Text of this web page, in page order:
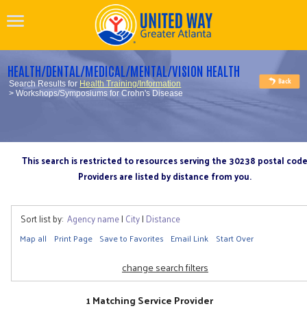
HEALTH/DENTAL/MEDICAL/MENTAL/VISION HEALTH
Search Results for Health Training/Information
> Workshops/Symposiums for Crohn's Disease
This search is restricted to resources serving the 30238 postal code
Providers are listed by distance from you.
Sort list by: Agency name| City| Distance
Map all Print Page Save to Favorites Email Link Start Over
change search filters
1 Matching Service Provider